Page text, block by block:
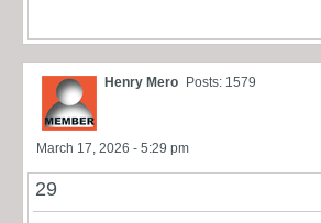
Henry Mero Posts: 1579
March 17, 2026 - 5:29 pm
29